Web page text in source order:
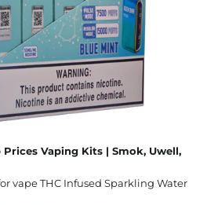
Prices Vaping Kits | Smok, Uwell,